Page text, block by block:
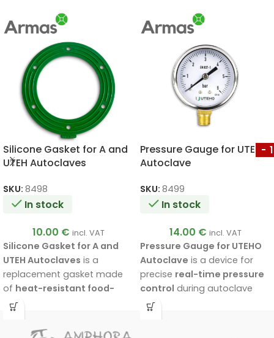
Silicone Gasket for A and
UTEH Autoclaves
SKU: 8498
In stock
10.00 € incl. VAT
Silicone Gasket for A and
UTEH Autoclaves is a
replacement gasket made
of heat-resistant food-
grade silicone
between the lid and the
Pressure Gauge for UTEHO
Autoclave
SKU: 8499
In stock
14.00 € incl. VAT
Pressure Gauge for UTEHO
Autoclave is a device for
precise real-time pressure
control during autoclave
operation. Suitable for
-